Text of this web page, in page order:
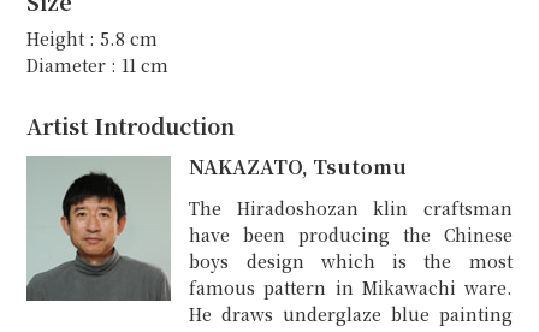
Height : 5.8 cm
Diameter : 11 cm
Artist Introduction
NAKAZATO, Tsutomu
The Hiradoshozan klin craftsman
have been producing the Chinese
boys design which is the most
famous pattern in Mikawachi ware.
He draws underglaze blue painting